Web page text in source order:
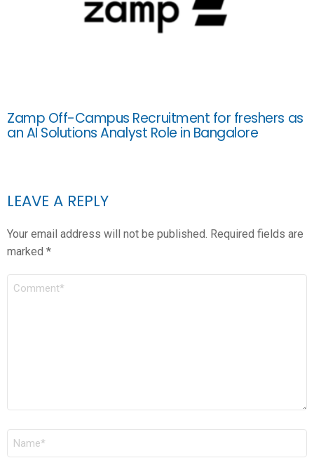
Zamp Off-Campus Recruitment for freshers as
an AI Solutions Analyst Role in Bangalore
LEAVE A REPLY
Your email address will not be published. Required fields are
marked *
COMMENT
NAME